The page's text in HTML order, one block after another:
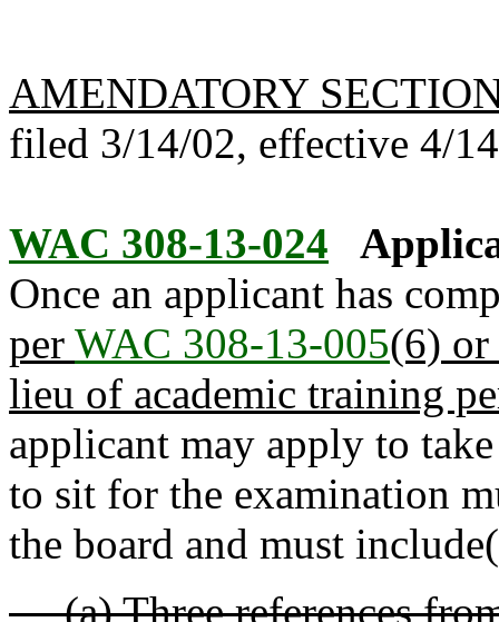
AMENDATORY
filed 3/14/02, effective 4/
WAC 308-13-024
Once an applicant has
per WAC 308-13-005(6) or
lieu of academic training
applicant may apply to
to sit for the examination
the board and must
(a) Three references from